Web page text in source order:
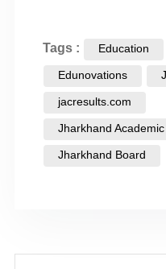
Tags : Education
Edunovations
jacresults.com
Jharkhand
Jharkhand Board